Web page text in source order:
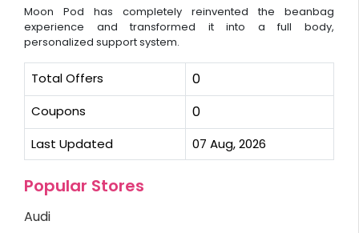
Moon Pod has completely reinvented the beanbag
experience and transformed it into a full body,
personalized support system.
Total Offers 0
Coupons 0
Last Updated 07 Aug, 2026
Popular Stores
Audi